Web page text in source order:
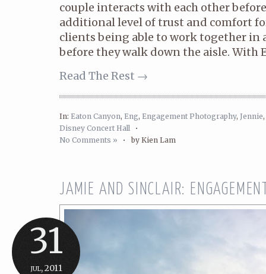
couple interacts with each other before
additional level of trust and comfort
clients being able to work together in
before they walk down the aisle. With
Read The Rest →
In: Eaton Canyon, Eng, Engagement Photography, Jennie,
Disney Concert Hall •
No Comments » •by Kien Lam
31
jul, 2011
JAMIE AND SINCLAIR: